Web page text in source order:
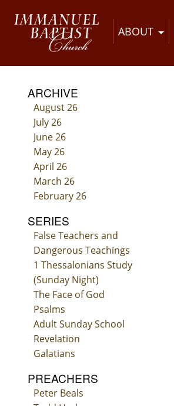
ABOUT
ARCHIVE
August 26
July 26
June 26
May 26
April 26
March 26
February 26
SERIES
False Teachers and
Dangerous Teachings
1 Thessalonians Study
(Sunday Night)
The Face of God
Psalms
Adult Sunday School
Revelation
Galatians
PREACHERS
Peter Beals